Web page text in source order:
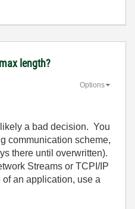
length?
Options
a bad decision. You
communication scheme,
there until overwritten).
Streams or TCPI/IP
an application, use a